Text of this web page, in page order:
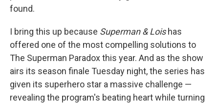
found.
I bring this up because Superman & Loishas
offered one of the most compelling solutions to
The Superman Paradox this year. And as the show
airs its season finale Tuesday night, the series has
given its superhero star a massive challenge —
revealing the program's beating heart while turning